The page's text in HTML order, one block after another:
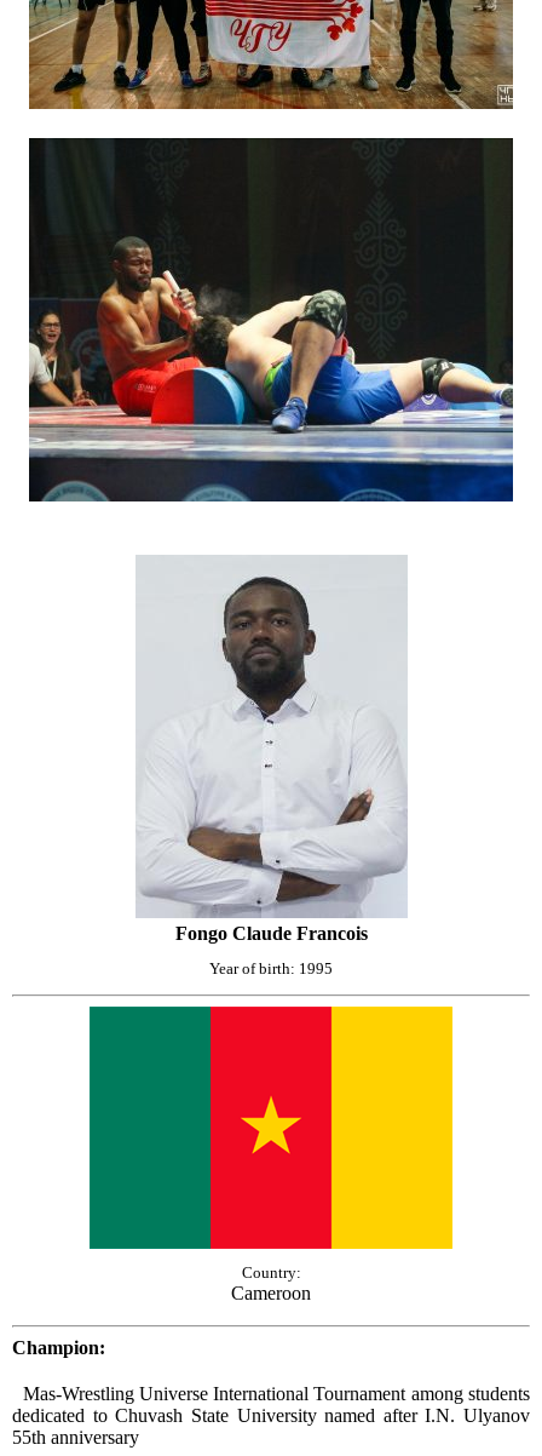
Fongo Claude Francois
Year of birth: 1995
Country:
Cameroon
Champion:
Mas-Wrestling Universe International Tournament among students
dedicated to Сhuvash State University named after I.N. Ulyanov
55th anniversary